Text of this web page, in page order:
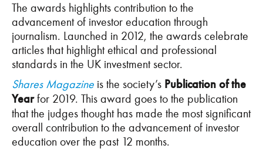
The awards highlights contribution to the
advancement of investor education through
journalism. Launched in 2012, the awards celebrate
articles that highlight ethical and professional
standards in the UK investment sector.
Shares Magazine is the society’s Publication of the
Yearfor 2019. This award goes to the publication
that the judges thought has made the most significant
overall contribution to the advancement of investor
education over the past 12 months.